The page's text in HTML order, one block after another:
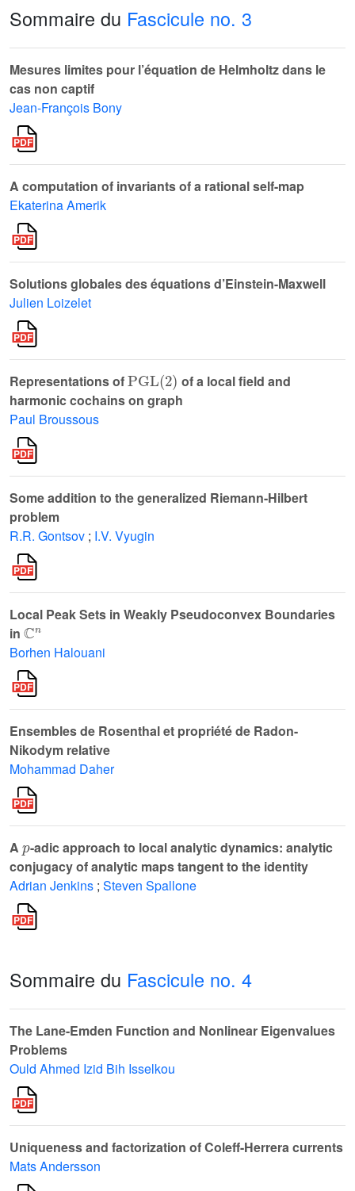
Sommaire du Fascicule no. 3
Mesures limites pour l’équation de Helmholtz dans le
cas non captif
Jean-François Bony
A computation of invariants of a rational self-map
Ekaterina Amerik
Solutions globales des équations d’Einstein-Maxwell
Julien Loizelet
Representations of
( )
of a local field and
harmonic cochains on graph
Paul Broussous
Some addition to the generalized Riemann-Hilbert
problem
R.R. Gontsov ; I.V. Vyugin
Local Peak Sets in Weakly Pseudoconvex Boundaries
in
ℂn
Borhen Halouani
Ensembles de Rosenthal et propriété de Radon-
Nikodym relative
Mohammad Daher
A
-adic approach to local analytic dynamics: analytic
conjugacy of analytic maps tangent to the identity
Adrian Jenkins ; Steven Spallone
Sommaire du Fascicule no. 4
The Lane-Emden Function and Nonlinear Eigenvalues
Problems
Ould Ahmed Izid Bih Isselkou
Uniqueness and factorization of Coleff-Herrera currents
Mats Andersson